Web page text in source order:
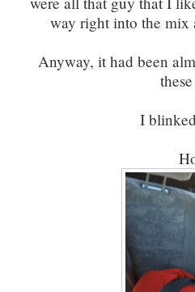
way right into the
Anyway, it had been
I